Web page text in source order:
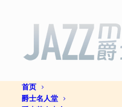
首页
爵士名人堂